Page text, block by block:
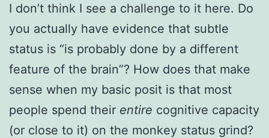
I don’t think I see a challenge to it here. Do
you actually have evidence that subtle
status is “is probably done by a different
feature of the brain”? How does that make
sense when my basic posit is that most
people spend their entire cognitive capacity
(or close to it) on the monkey status grind?